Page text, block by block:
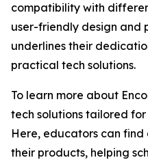
compatibility with
user-friendly design and
underlines their
practical tech solutions.
To learn more about
tech solutions tailored for
Here, educators can
their products, helping